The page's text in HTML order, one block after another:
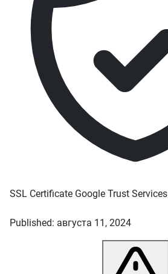
SSL Certificate Google Trust Services
Published: августа 11, 2024